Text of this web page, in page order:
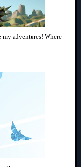
my adventures! Where